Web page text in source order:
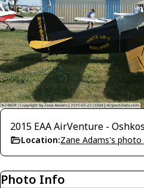
2015 EAA AirVenture -
Location:Zane Adams's photo
Photo Info